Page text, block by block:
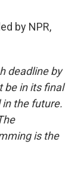
by NPR,
deadline by
be in its final
the future.
is the